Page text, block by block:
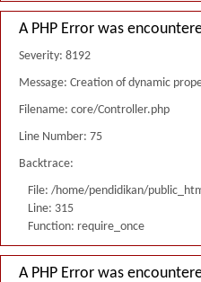
A PHP Error was
Severity: 8192
Message: Creation of dynamic
Filename: core/Controller.php
Line Number: 75
Backtrace:
File: /home/pendidikan/
Line: 315
Function: require_once
A PHP Error was